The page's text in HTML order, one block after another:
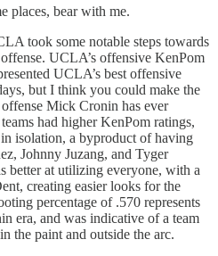
places, bear with me.
took some notable steps towards
UCLA’s offensive KenPom
UCLA’s best offensive
but I think you could make the
Mick Cronin has ever
had higher KenPom ratings,
isolation, a byproduct of having
Johnny Juzang, and Tyger
better at utilizing everyone, with a
creating easier looks for the
percentage of .570 represents
era, and was indicative of a team
the paint and outside the arc.